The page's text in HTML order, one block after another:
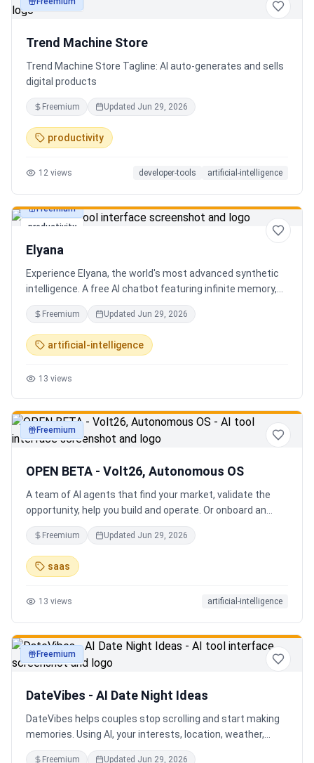
productivity
Trend Machine Store
Trend Machine Store Tagline: AI auto-generates and sells
digital products
Freemium Updated Jun 29, 2026
productivity
12 views developer-tools artificial-intelligence
productivity
Freemium
Elyana
Experience Elyana, the world's most advanced synthetic
intelligence. A free AI chatbot featuring infinite memory,
deep reasoning, and a living neural core. The ultimate
alternative to ChatGPT, Claude 3, and Gemini.
Freemium Updated Jun 29, 2026
artificial-intelligence
13 views
productivity
Freemium
OPEN BETA - Volt26, Autonomous OS
A team of AI agents that find your market, validate the
opportunity, help you build and operate. Or onboard an
existing business. Your startup team. Runs itself.
Freemium Updated Jun 29, 2026
saas
13 views artificial-intelligence
productivity
Freemium
DateVibes - AI Date Night Ideas
DateVibes helps couples stop scrolling and start making
memories. Using AI, your interests, location, weather,
budget, and occasion, it creates personalized date ideas
Freemium Updated Jun 29, 2026